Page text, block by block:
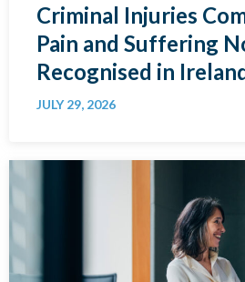
Criminal Injuries
Pain and Suffering
Recognised in
JULY 29, 2026